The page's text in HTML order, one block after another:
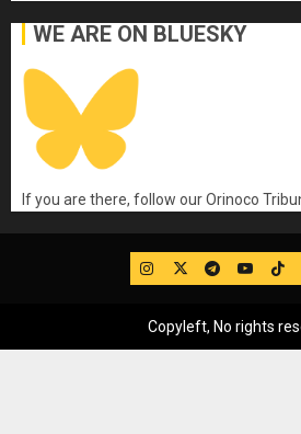
WE ARE ON BLUESKY
If you are there, follow our Orinoco
IG TwitterTelegram
Copyleft, No rights